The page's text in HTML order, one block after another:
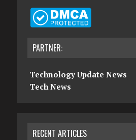
PARTNER:
Technology Update News
Tech News
RECENT ARTICLES